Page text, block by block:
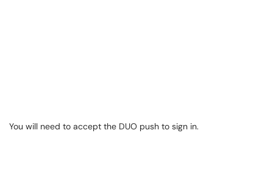
You will need to accept the DUO push to sign in.